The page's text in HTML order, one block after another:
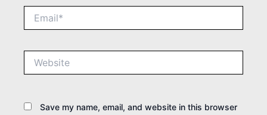
Save my name, email, and website in this browser